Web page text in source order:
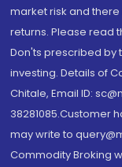
market risk and
returns. Please read
Don'ts prescribed by
investing. Details of
Chitale, Email ID:
38281085.Customer
may write to
Commodity Broking